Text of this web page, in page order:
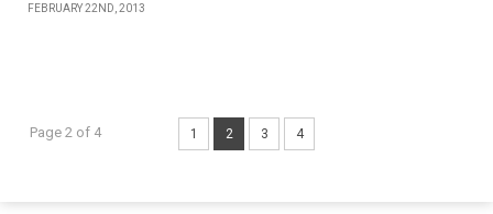
FEBRUARY 22ND, 2013
Page 2 of 4 1 2 3 4